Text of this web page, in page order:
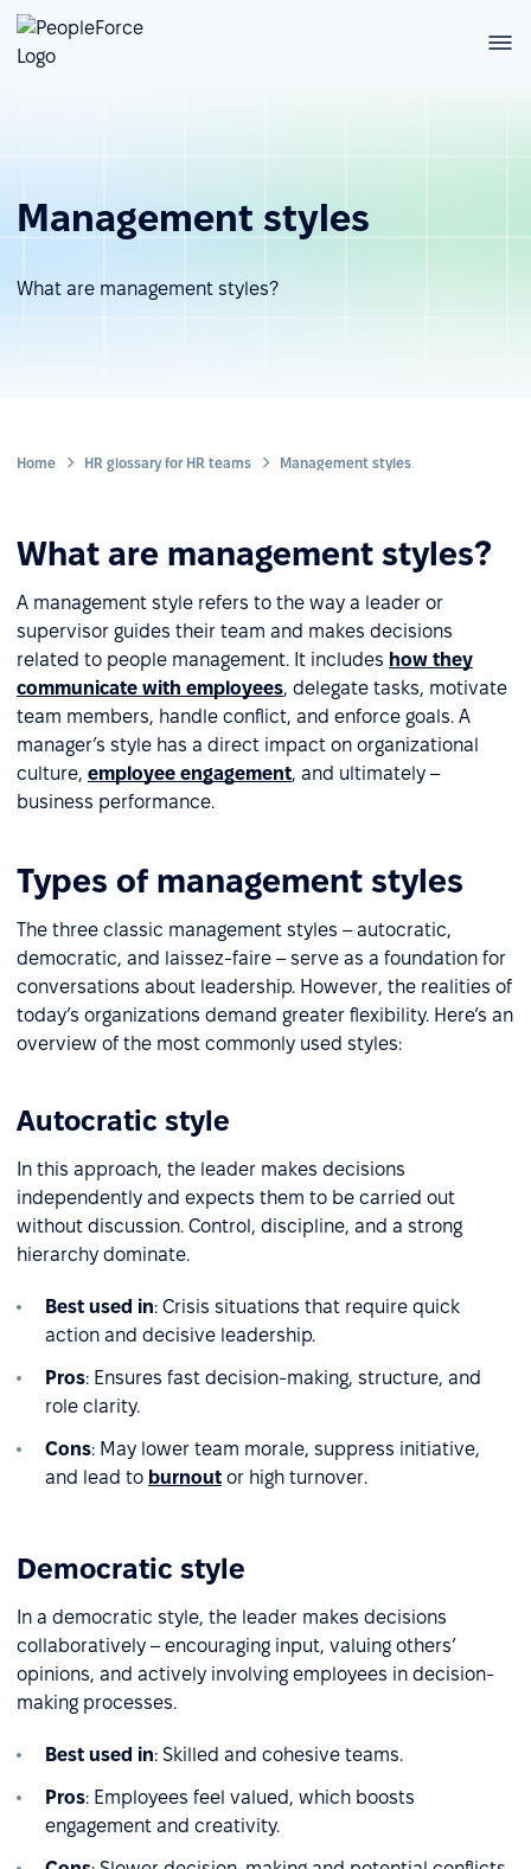
Management styles
What are management styles?
Home HR glossary for HR teams Management styles
What are management styles?
A management style refers to the way a leader or
supervisor guides their team and makes decisions
related to people management. It includes how they
communicate with employees, delegate tasks, motivate
team members, handle conflict, and enforce goals. A
manager’s style has a direct impact on organizational
culture, employee engagement, and ultimately –
business performance.
Types of management styles
The three classic management styles – autocratic,
democratic, and laissez-faire – serve as a foundation for
conversations about leadership. However, the realities of
today’s organizations demand greater flexibility. Here’s an
overview of the most commonly used styles:
Autocratic style
In this approach, the leader makes decisions
independently and expects them to be carried out
without discussion. Control, discipline, and a strong
hierarchy dominate.
Best used in: Crisis situations that require quick
action and decisive leadership.
Pros: Ensures fast decision-making, structure, and
role clarity.
Cons: May lower team morale, suppress initiative,
and lead to burnout or high turnover.
Democratic style
In a democratic style, the leader makes decisions
collaboratively – encouraging input, valuing others’
opinions, and actively involving employees in decision-
making processes.
Best used in: Skilled and cohesive teams.
Pros: Employees feel valued, which boosts
engagement and creativity.